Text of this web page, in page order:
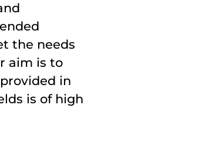
the needs
aim is to
in
is of high